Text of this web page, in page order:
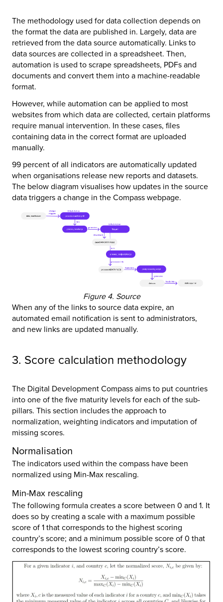
The methodology used for data collection depends on
the format the data are published in. Largely, data are
retrieved from the data source automatically. Links to
data sources are collected in a spreadsheet. Then,
automation is used to scrape spreadsheets, PDFs and
documents and convert them into a machine-readable
format.
However, while automation can be applied to most
websites from which data are collected, certain platforms
require manual intervention. In these cases, files
containing data in the correct format are uploaded
manually.
99 percent of all indicators are automatically updated
when organisations release new reports and datasets.
The below diagram visualises how updates in the source
data triggers a change in the Compass webpage.
Figure 4. Source
When any of the links to source data expire, an
automated email notification is sent to administrators,
and new links are updated manually.
3. Score calculation methodology
The Digital Development Compass aims to put countries
into one of the five maturity levels for each of the sub-
pillars. This section includes the approach to
normalization, weighting indicators and imputation of
missing scores.
Normalisation
The indicators used within the compass have been
normalized using Min-Max rescaling.
Min-Max rescaling
The following formula creates a score between 0 and 1. It
does so by creating a scale with a maximum possible
score of 1 that corresponds to the highest scoring
country’s score; and a minimum possible score of 0 that
corresponds to the lowest scoring country’s score.